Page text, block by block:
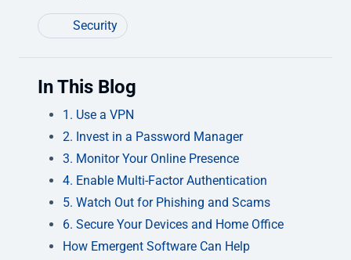
Security
In This Blog
1. Use a VPN
2. Invest in a Password Manager
3. Monitor Your Online Presence
4. Enable Multi-Factor Authentication
5. Watch Out for Phishing and Scams
6. Secure Your Devices and Home Office
How Emergent Software Can Help